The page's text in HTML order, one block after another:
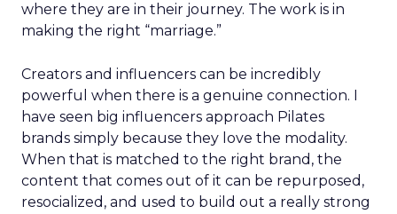
where they are in their journey. The work is in
making the right “marriage.”
Creators and influencers can be incredibly
powerful when there is a genuine connection. I
have seen big influencers approach Pilates
brands simply because they love the modality.
When that is matched to the right brand, the
content that comes out of it can be repurposed,
resocialized, and used to build out a really strong